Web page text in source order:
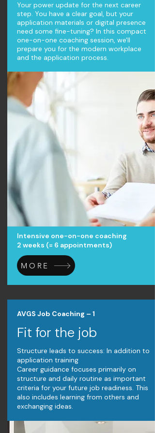
Your power update for the next career
step. You have a clear goal, but your
application materials or digital presence
need some fine-tuning? In this compact
one-on-one coaching session, we'll
prepare you for the modern workplace
and the application process.
Intensive one-on-one coaching
2 weeks (= 6 appointments)
MORE
AVGS Job Coaching – 1
Fit for the job
Structure leads to success: In addition to
application training
Career guidance focuses primarily on
structure and daily routine as important
criteria for your future job readiness. This
also includes learning from others and
exchanging ideas.